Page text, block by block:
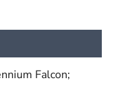
Falcon;